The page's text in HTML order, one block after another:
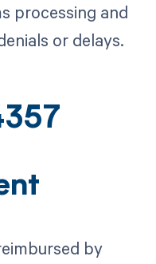
processing and
or delays.
by